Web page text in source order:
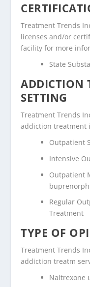
Treatment Trends
licenses and/or
facility for more
State
ADDICTION
SETTING
Treatment Trends
addiction treatment
Outpatient
Intensive
Outpatient
Regular
Treatment
TYPE OF
Treatment Trends
addiction treatm
Naltrexone